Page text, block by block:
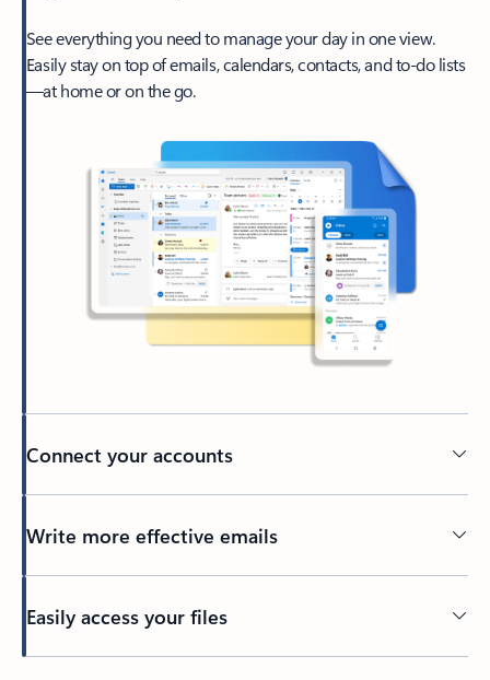
See everything you need to manage your day in one view.
Easily stay on top of emails, calendars, contacts, and to-do lists
—at home or on the go.
Connect your accounts
Write more effective emails
Easily access your files